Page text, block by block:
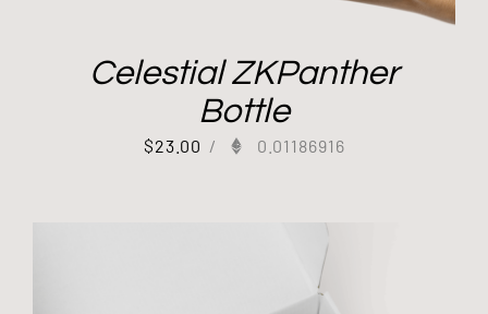
Celestial ZKPanther
Bottle
$23.00 / 0.01186916